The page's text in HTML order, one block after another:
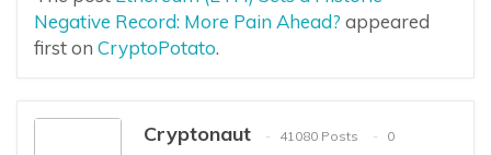
Negative Record: More Pain Ahead? appeared
first on CryptoPotato.
Cryptonaut 41080 Posts
0